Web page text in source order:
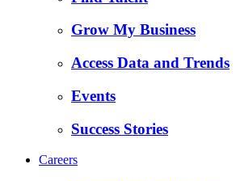
Grow My Business
Access Data and Trends
Events
Success Stories
Careers